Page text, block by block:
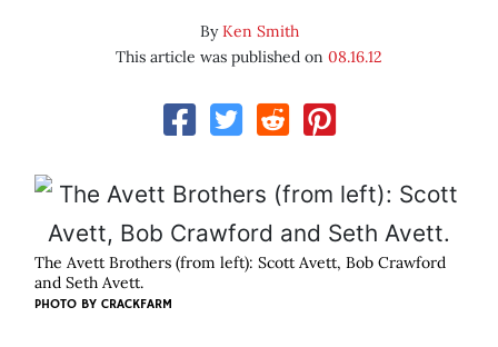
ByKen Smith
This article was published on 08.16.12
The Avett Brothers (from left): Scott Avett, Bob Crawford
and Seth Avett.
PHOTO BY CRACKFARM